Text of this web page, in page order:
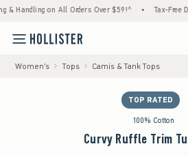
on All Orders Over $59!^ • Tax-Free Days
Women's Tops Camis & Tank Tops
TOP RATED
100% Cotton
Curvy Ruffle Trim